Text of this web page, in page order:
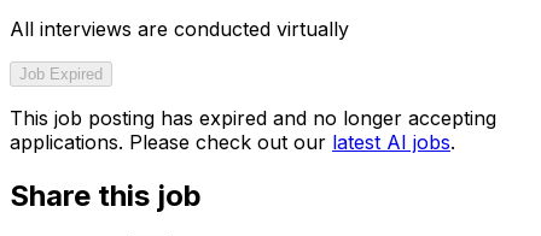
All interviews are conducted virtually
Job Expired
This job posting has expired and no longer accepting
applications. Please check out our latest AI jobs.
Share this job